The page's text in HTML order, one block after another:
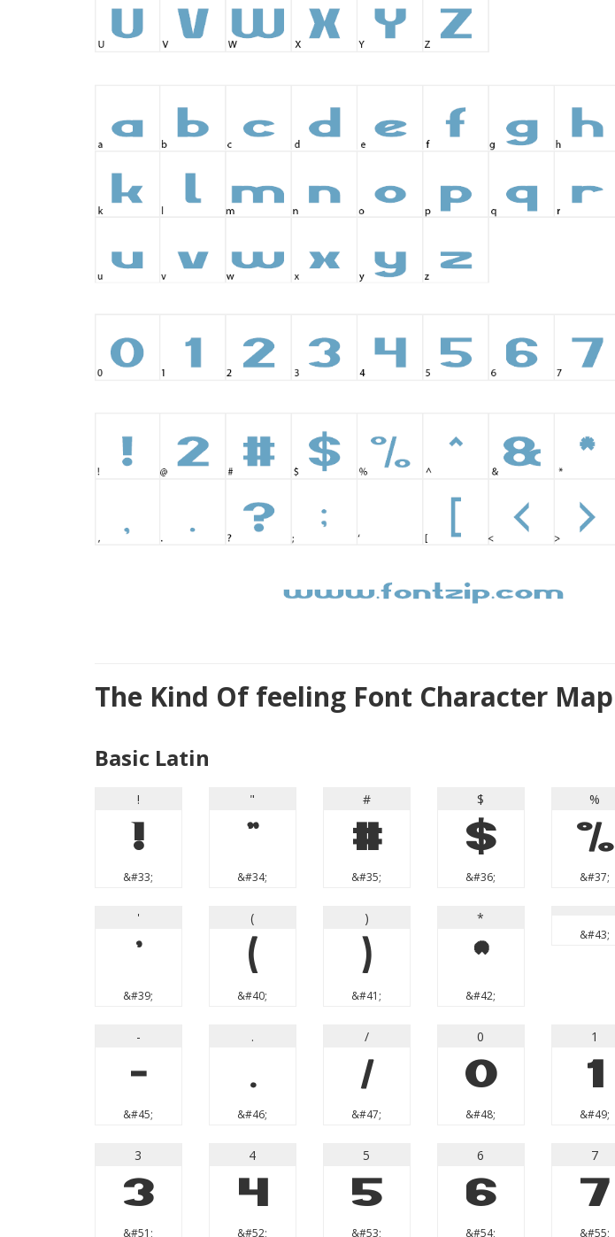
The Kind Of feeling Font Character Map
Basic Latin
!
!
&#33;
"
"
&#34;
#
#
&#35;
$
$
&#36;
%
%
&#37;
'
'
&#39;
(
(
&#40;
)
)
&#41;
*
*
&#42;
&#43;
-
-
&#45;
.
.
&#46;
/
/
&#47;
0
0
&#48;
1
1
&#49;
3
3
&#51;
4
4
&#52;
5
5
&#53;
6
6
&#54;
7
7
&#55;